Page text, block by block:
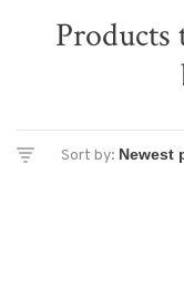
Sort by: